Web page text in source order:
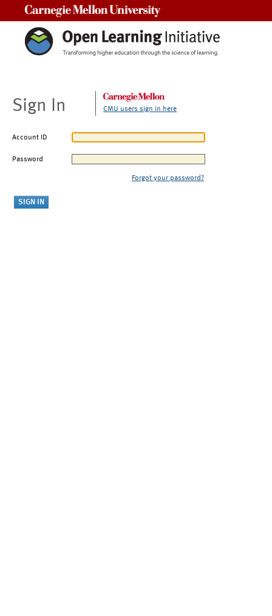
Sign In CMU users sign in here
Account ID
Password
Forgot your password?